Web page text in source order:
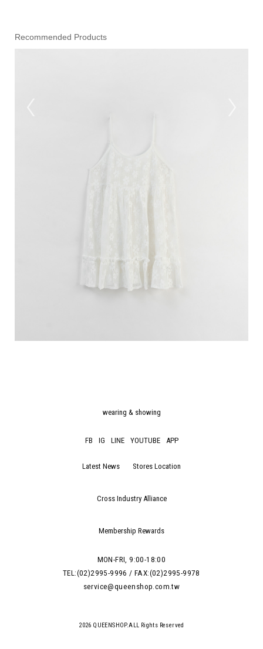
Recommended Products
wearing & showing
FB IG LINE YOUTUBE APP
Latest News Stores Location
Cross Industry Alliance
Membership Rewards
MON-FRI, 9:00-18:00
TEL:(02)2995-9996 / FAX:(02)2995-9978
service@queenshop.com.tw
2026 QUEENSHOP.ALL Rights Reserved